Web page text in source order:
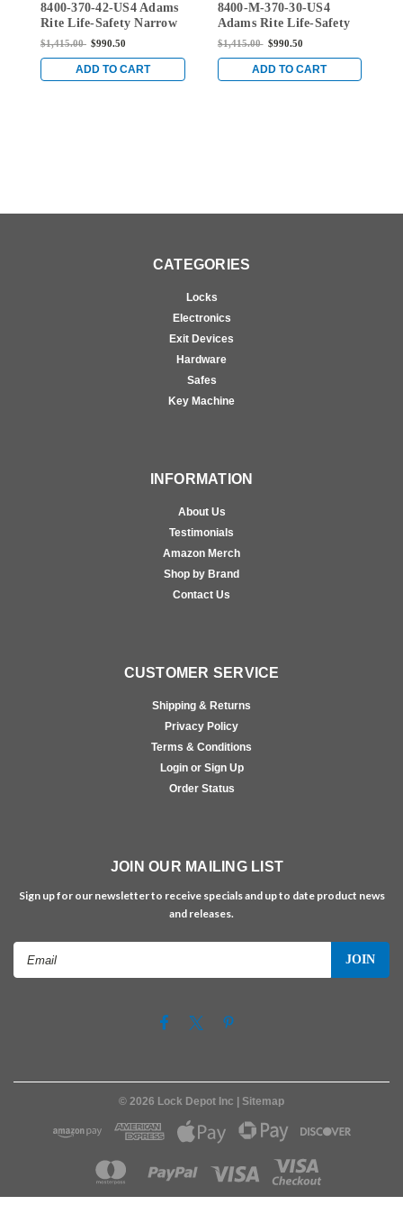
42-US4
8400-370-42-US4 Adams
Rite Life-Safety Narrow
Stile Mortise Exit Device
No Monitoring Switch
for Aluminum/Glass
$1,415.00 $990.50
ADD TO CART
370-30-US4
8400-M-370-30-US4
Adams Rite Life-Safety
Narrow Stile Mortise
Backset and Single
Monitoring Switch for
$1,415.00 $990.50
ADD TO CART
CATEGORIES
Locks
Electronics
Exit Devices
Hardware
Safes
Key Machine
INFORMATION
About Us
Testimonials
Amazon Merch
Shop by Brand
Contact Us
CUSTOMER SERVICE
Shipping & Returns
Privacy Policy
Terms & Conditions
Login or Sign Up
Order Status
JOIN OUR MAILING LIST
Sign up for our newsletter to receive specials and up to date product news
and releases.
© 2026 Lock Depot Inc | Sitemap